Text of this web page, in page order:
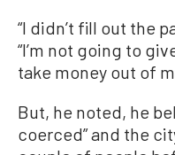
“I didn’t fill out the
“I’m not going to
take money out of
But, he noted, he
coerced” and the